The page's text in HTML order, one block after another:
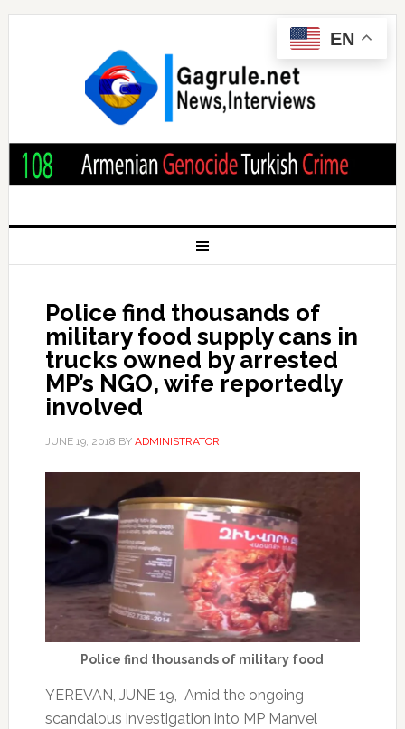
Police find thousands of
military food supply cans in
trucks owned by arrested
MP’s NGO, wife reportedly
involved
JUNE 19, 2018 BY ADMINISTRATOR
Police find thousands of military food
YEREVAN, JUNE 19, Amid the ongoing
scandalous investigation into MP Manvel
EN